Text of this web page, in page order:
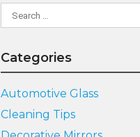
Search
for:
Categories
Automotive Glass
Cleaning Tips